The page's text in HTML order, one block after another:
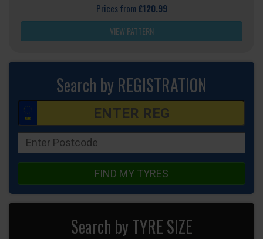
Prices from £120.99
VIEW PATTERN
Search by REGISTRATION
FIND MY TYRES
Search by TYRE SIZE